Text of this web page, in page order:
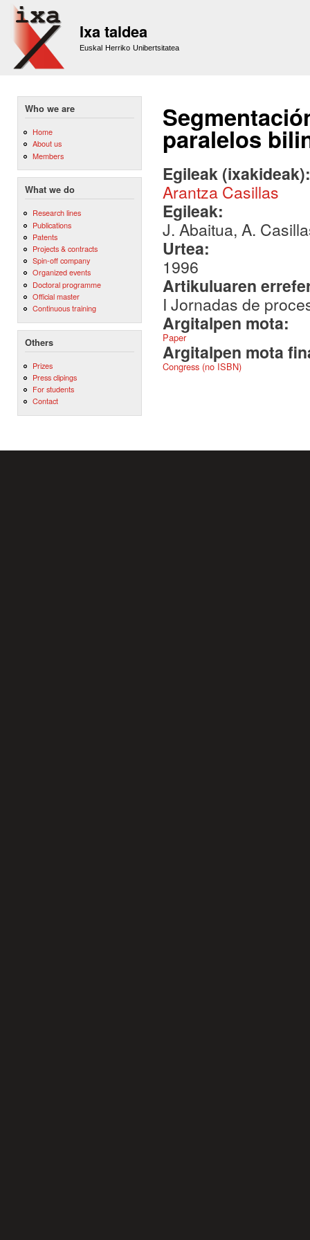
Ixa taldea
Euskal Herriko Unibertsitatea
Who we are
Home
About us
Members
What we do
Research lines
Publications
Patents
Projects & contracts
Spin-off company
Organized events
Doctoral programme
Official master
Continuous training
Others
Prizes
Press clipings
For students
Contact
paralelos
Egileak
Arantza Casillas
Egileak:
J. Abaitua, A.
Urtea:
1996
Artikuluaren
I Jornadas de
Argitalpen mota:
Paper
Argitalpen mota
Congress (no ISBN)